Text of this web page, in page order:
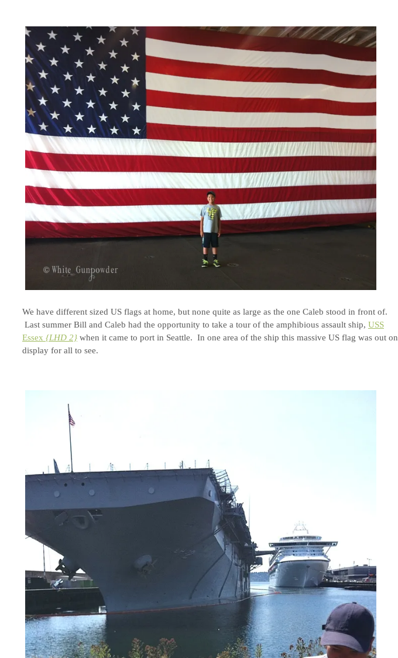
We have different sized US flags at home, but none quite as large as the one Caleb stood in front of.
Last summer Bill and Caleb had the opportunity to take a tour of the amphibious assault ship, USS
Essex {LHD 2} when it came to port in Seattle. In one area of the ship this massive US flag was out on
display for all to see.